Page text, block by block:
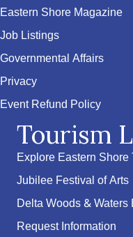
Eastern Shore Magazine
Job Listings
Governmental Affairs
Privacy
Event Refund Policy
Tourism
Explore Eastern Shore
Jubilee Festival of Arts
Delta Woods & Waters
Request Information